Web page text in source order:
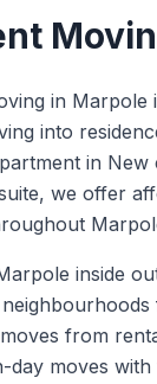
in Marpole
into
in
we offer
inside
from
day moves with